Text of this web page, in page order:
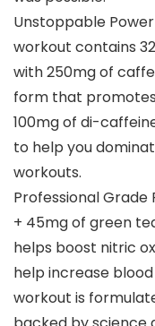
Unstoppable
workout contains
with 250mg of
form that
100mg of di-
to help you
workouts.
Professional
+ 45mg of green
helps boost nitric
help increase
workout is